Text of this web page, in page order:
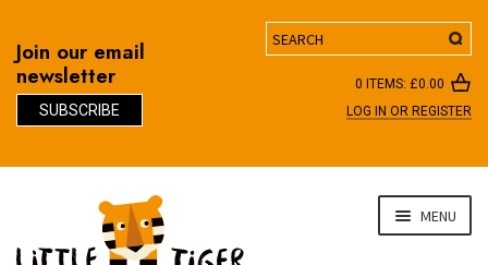
Join our email
newsletter
SUBSCRIBE
Search
0 ITEMS: £0.00
LOG IN OR REGISTER
MENU